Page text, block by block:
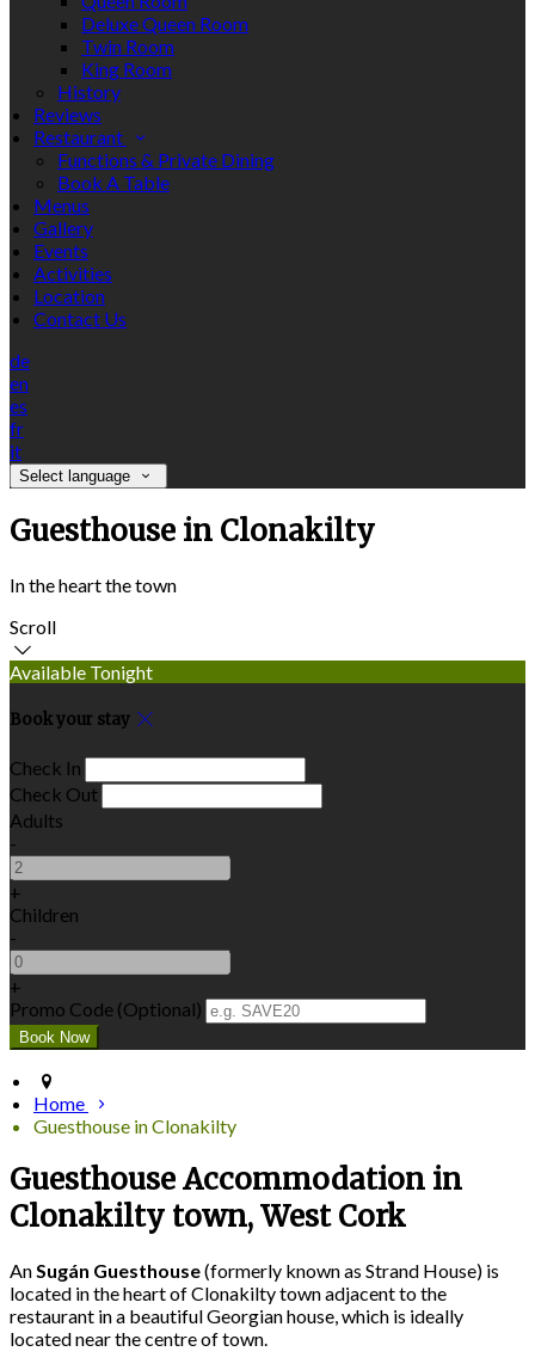
Deluxe Queen Room
Twin Room
King Room
History
Reviews
Restaurant
Functions & Private Dining
Book A Table
Menus
Gallery
Events
Activities
Location
Contact Us
de
en
es
fr
it
Select language
Guesthouse in Clonakilty
In the heart the town
Scroll
Available Tonight
Book your stay
Check In
Check Out
Adults
-
+
Children
-
+
Promo Code (Optional)
Home
Guesthouse in Clonakilty
Guesthouse Accommodation in
Clonakilty town, West Cork
AnSugán Guesthouse(formerly known as Strand House) is
located in the heart of Clonakilty town adjacent to the
restaurant in a beautiful Georgian house, which is ideally
located near the centre of town.